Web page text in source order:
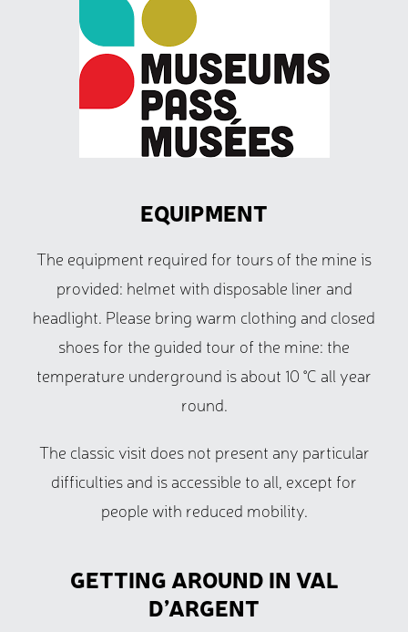
EQUIPMENT
The equipment required for tours of the mine is
provided: helmet with disposable liner and
headlight. Please bring warm clothing and closed
shoes for the guided tour of the mine: the
temperature underground is about 10 °C all year
round.
The classic visit does not present any particular
difficulties and is accessible to all, except for
people with reduced mobility.
GETTING AROUND IN VAL
D’ARGENT